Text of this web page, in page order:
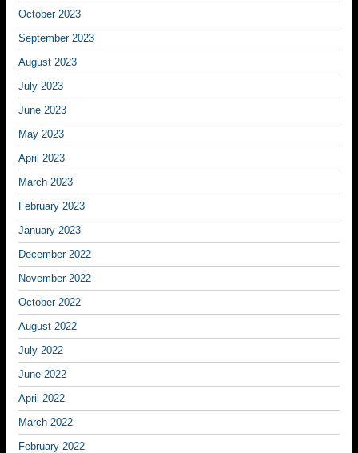
October 2023
September 2023
August 2023
July 2023
June 2023
May 2023
April 2023
March 2023
February 2023
January 2023
December 2022
November 2022
October 2022
August 2022
July 2022
June 2022
April 2022
March 2022
February 2022